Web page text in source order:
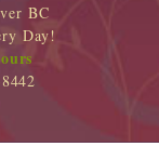
BC
Day!